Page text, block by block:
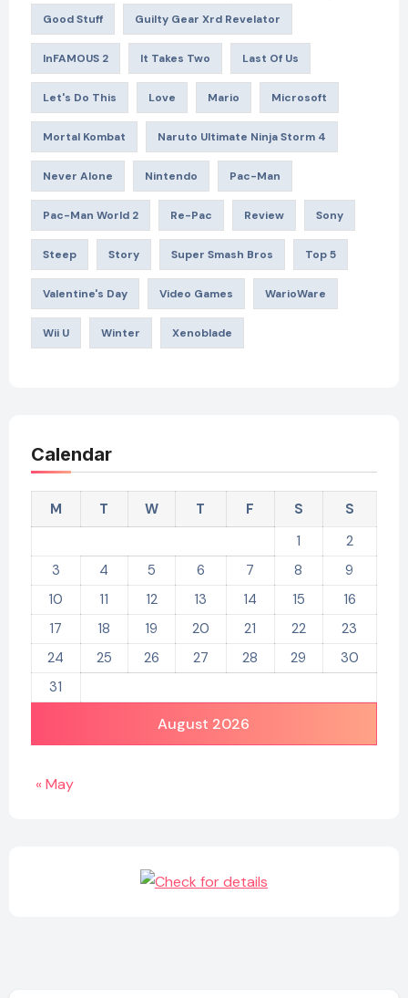
Good Stuff Guilty Gear Xrd Revelator
InFAMOUS 2 It Takes Two Last Of Us
Let's Do This Love Mario Microsoft
Mortal Kombat Naruto Ultimate Ninja Storm 4
Never Alone Nintendo Pac-Man
Pac-Man World 2 Re-Pac Review Sony
Steep Story Super Smash Bros Top 5
Valentine's Day Video Games WarioWare
Wii U Winter Xenoblade
Calendar
August 2026
M T W T F S
S
1
2
3
4 5 6 7 8
9
10
11 12 13 14 15
16
17
18 19 20 21 22
23
24
25 26 27 28 29
30
31
« May